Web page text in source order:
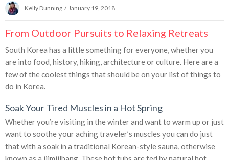
Kelly Dunning / January 19, 2018
From Outdoor Pursuits to Relaxing Retreats
South Korea has a little something for everyone, whether you
are into food, history, hiking, architecture or culture. Here are a
few of the coolest things that should be on your list of things to
do in Korea.
Soak Your Tired Muscles in a Hot Spring
Whether you’re visiting in the winter and want to warm up or just
want to soothe your aching traveler’s muscles you can do just
that with a soak in a traditional Korean-style sauna, otherwise